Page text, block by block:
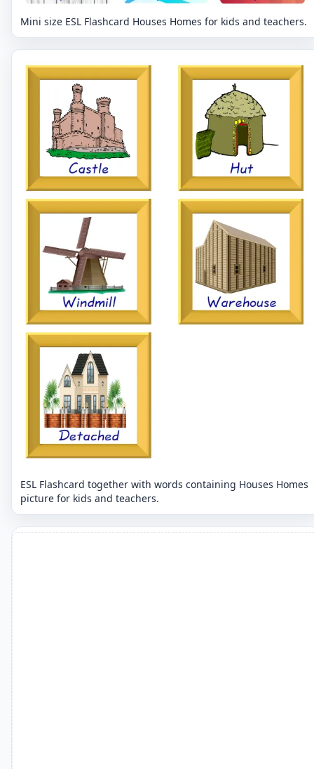
Mini size ESL Flashcard Houses Homes for kids and teachers.
ESL Flashcard together with words containing Houses Homes
picture for kids and teachers.